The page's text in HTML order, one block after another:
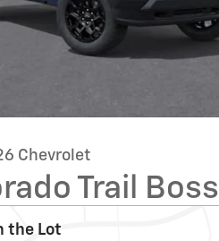
Chevrolet
Trail Boss
the Lot